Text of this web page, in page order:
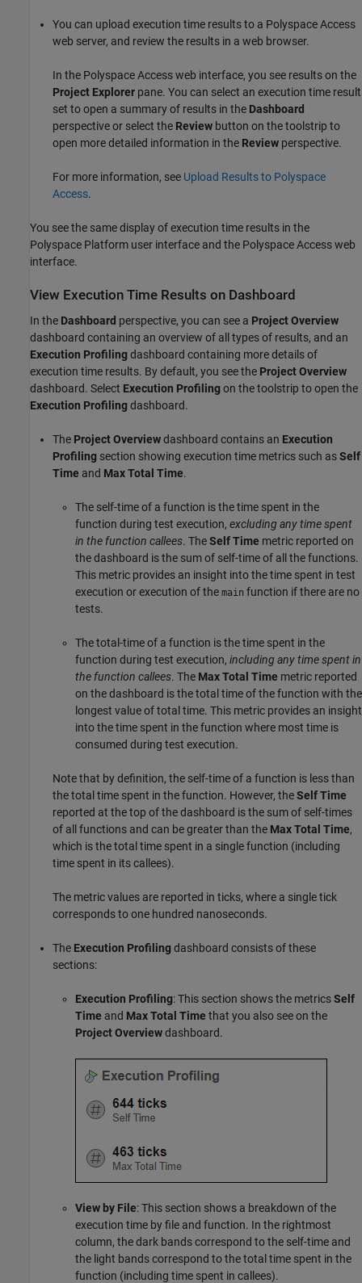
You can upload execution time results to a Polyspace Access
web server, and review the results in a web browser.
In the Polyspace Accessweb interface, you see results on the
Project Explorer pane. You can select an execution time result
set to open a summary of results in the Dashboard
perspective or select the Review button on the toolstrip to
open more detailed information in the Review perspective.
For more information, see Upload Results to Polyspace
Access.
You see the same display of execution time results in the
Polyspace Platform user interface and the Polyspace Accessweb
interface.
View Execution Time Results on Dashboard
In the Dashboard perspective, you can see a Project Overview
dashboard containing an overview of all types of results, and an
Execution Profilingdashboard containing more details of
execution time results. By default, you see the Project Overview
dashboard. Select Execution Profilingon the toolstrip to open the
Execution Profilingdashboard.
The Project Overviewdashboard contains an Execution
Profiling section showing execution time metrics such asSelf
Time and Max Total Time.
The self-time of a function is the time spent in the
function during test execution, excluding any time spent
in the function callees. TheSelf Time metric reported on
the dashboard is the sum of self-time of all the functions.
This metric provides an insight into the time spent in test
execution or execution of the main function if there are no
tests.
The total-time of a function is the time spent in the
function during test execution, including any time spent in
the function callees. The Max Total Time metric reported
on the dashboard is the total time of the function with the
longest value of total time. This metric provides an insight
into the time spent in the function where most time is
consumed during test execution.
Note that by definition, the self-time of a function is less than
the total time spent in the function. However, theSelf Time
reported at the top of the dashboard is the sum of self-times
of all functions and can be greater than the Max Total Time,
which is the total time spent in a single function (including
time spent in its callees).
The metric values are reported in ticks, where a single tick
corresponds to one hundred nanoseconds.
The Execution Profilingdashboard consists of these
sections:
Execution Profiling: This section shows the metricsSelf
Time and Max Total Time that you also see on the
Project Overviewdashboard.
View by File: This section shows a breakdown of the
execution time by file and function. In the rightmost
column, the dark bands correspond to the self-time and
the light bands correspond to the total time spent in the
function (including time spent in callees).